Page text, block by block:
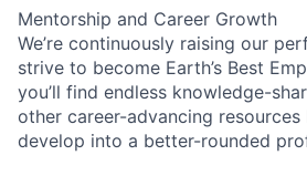
Mentorship and Career Growth
We’re continuously raising our
strive to become Earth’s Best
you’ll find endless knowledge-
other career-advancing
develop into a better-rounded